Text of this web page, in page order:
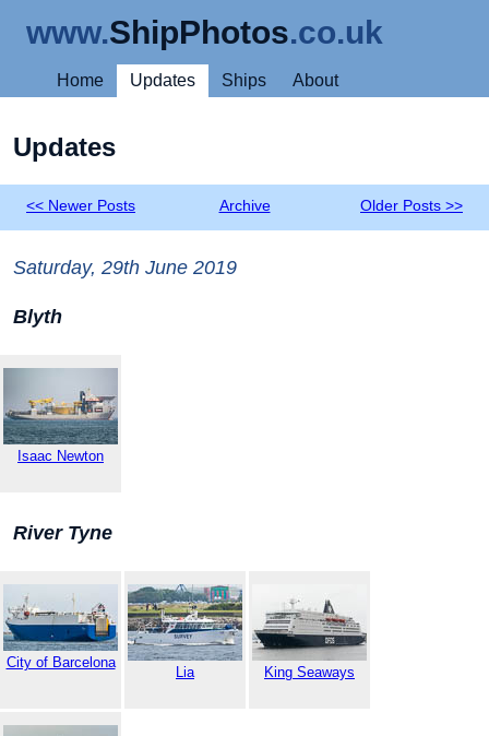
www.ShipPhotos.co.uk
Home Updates Ships About
Updates
<< Newer Posts Archive Older Posts >>
Saturday, 29th June 2019
Blyth
Isaac Newton
River Tyne
City of Barcelona
Lia King Seaways